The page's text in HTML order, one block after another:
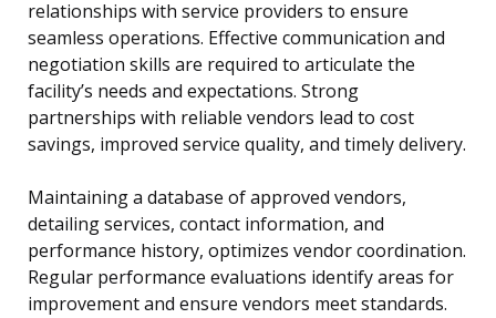
relationships with service providers to ensure
seamless operations. Effective communication and
negotiation skills are required to articulate the
facility’s needs and expectations. Strong
partnerships with reliable vendors lead to cost
savings, improved service quality, and timely delivery.
Maintaining a database of approved vendors,
detailing services, contact information, and
performance history, optimizes vendor coordination.
Regular performance evaluations identify areas for
improvement and ensure vendors meet standards.